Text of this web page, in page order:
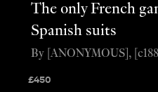
The only French
Spanish suits
£450
By [ANONYMOUS],